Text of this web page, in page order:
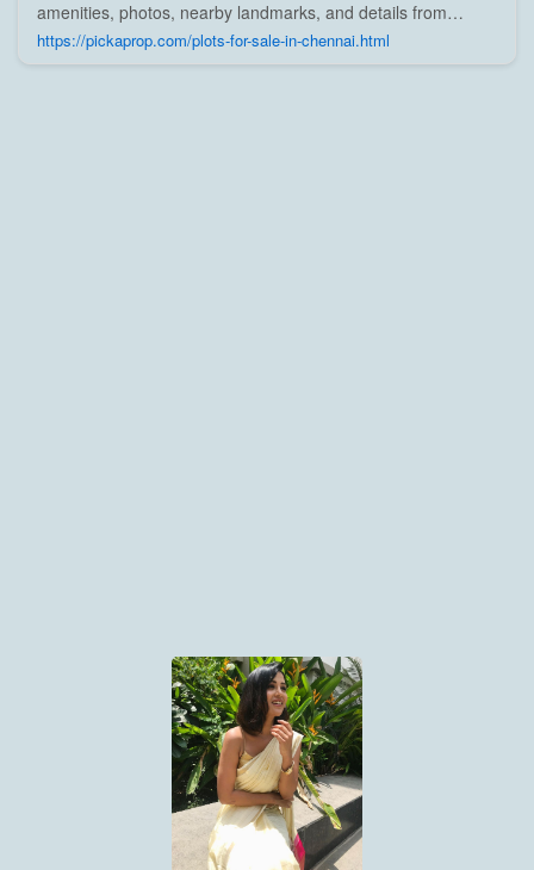
amenities, photos, nearby landmarks, and details from
trusted builders, agents, and owners on Pick A Prop;
https://pickaprop.com/plots-for-sale-in-chennai.html